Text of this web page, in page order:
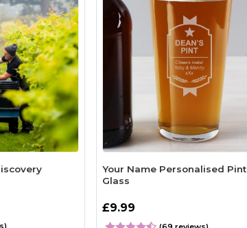
Your Name Personalised Pint
Glass
£9.99